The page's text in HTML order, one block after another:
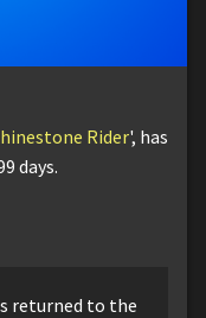
Rider', has
days.
returned to the